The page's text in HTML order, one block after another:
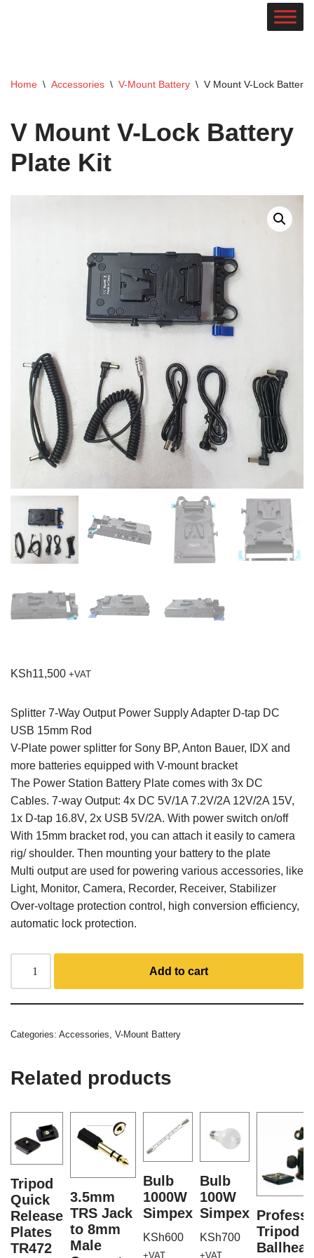
Home \ Accessories \ V-Mount Battery \ V Mount V-Lock Battery
V Mount V-Lock Battery
Plate Kit
KSh11,500 +VAT
Splitter 7-Way Output Power Supply Adapter D-tap DC
USB 15mm Rod
V-Plate power splitter for Sony BP, Anton Bauer, IDX and
more batteries equipped with V-mount bracket
The Power Station Battery Plate comes with 3x DC
Cables. 7-way Output: 4x DC 5V/1A 7.2V/2A 12V/2A 15V,
1x D-tap 16.8V, 2x USB 5V/2A. With power switch on/off
With 15mm bracket rod, you can attach it easily to camera
rig/ shoulder. Then mounting your battery to the plate
Multi output are used for powering various accessories, like
Light, Monitor, Camera, Recorder, Receiver, Stabilizer
Over-voltage protection control, high conversion efficiency,
automatic lock protection.
Add to cart
Categories: Accessories, V-Mount Battery
Related products
Tripod
Quick
Release
Plates
TR472
3.5mm
TRS Jack
to 8mm
Male
Bulb
1000W
Simpex
KSh600
+VAT
Bulb
100W
Simpex
KSh700
+VAT
Tripod
Ballhead